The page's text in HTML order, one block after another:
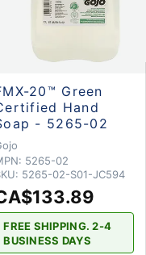
20™ Green
Hand
- 5265-02
5265-02
5265-02-S01-JC594
FREE SHIPPING. 2-4
BUSINESS DAYS